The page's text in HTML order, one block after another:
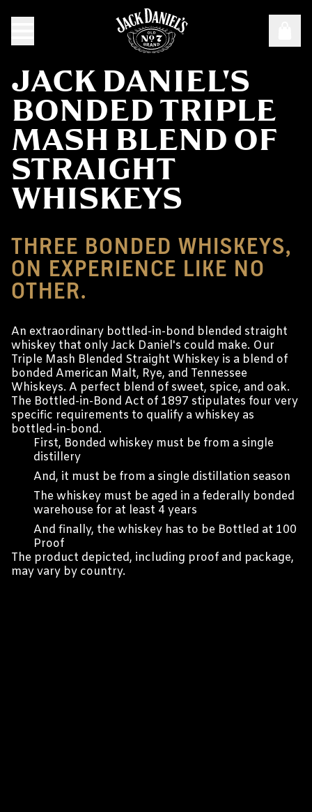
JACK DANIEL'S
BONDED TRIPLE
MASH BLEND OF
STRAIGHT
WHISKEYS
THREE BONDED WHISKEYS,
ON EXPERIENCE LIKE NO
OTHER.
An extraordinary bottled-in-bond blended straight
whiskey that only Jack Daniel's could make. Our
Triple Mash Blended Straight Whiskey is a blend of
bonded American Malt, Rye, and Tennessee
Whiskeys. A perfect blend of sweet, spice, and oak.
The Bottled-in-Bond Act of 1897 stipulates four very
specific requirements to qualify a whiskey as
bottled-in-bond.
First, Bonded whiskey must be from a single
distillery
And, it must be from a single distillation season
The whiskey must be aged in a federally bonded
warehouse for at least 4 years
And finally, the whiskey has to be Bottled at 100
Proof
The product depicted, including proof and package,
may vary by country.